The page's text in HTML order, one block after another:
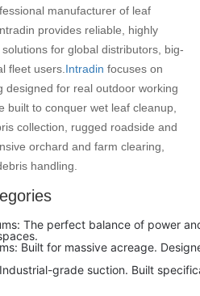
manufacturer of leaf
provides reliable, highly
for global distributors, big-
fleet users. Intradin focuses on
designed for real outdoor working
built to conquer wet leaf cleanup,
collection, rugged roadside and
orchard and farm clearing,
handling.
The perfect balance of power
Built for massive acreage.
grade suction. Built